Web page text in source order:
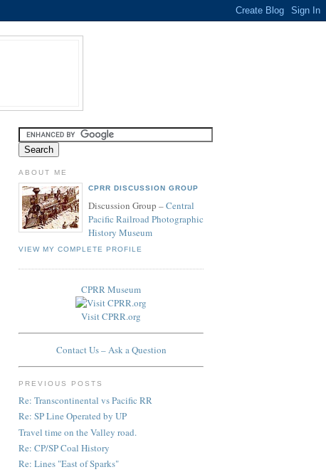
ABOUT ME
CPRR DISCUSSION GROUP
Discussion Group –Central
Pacific Railroad Photographic
History Museum
VIEW MY COMPLETE PROFILE
CPRR Museum
Visit CPRR.org
Contact Us – Ask a Question
PREVIOUS POSTS
Re: Transcontinental vs Pacific RR
Re: SP Line Operated by UP
Travel time on the Valley road.
Re: CP/SP Coal History
Re: Lines "East of Sparks"